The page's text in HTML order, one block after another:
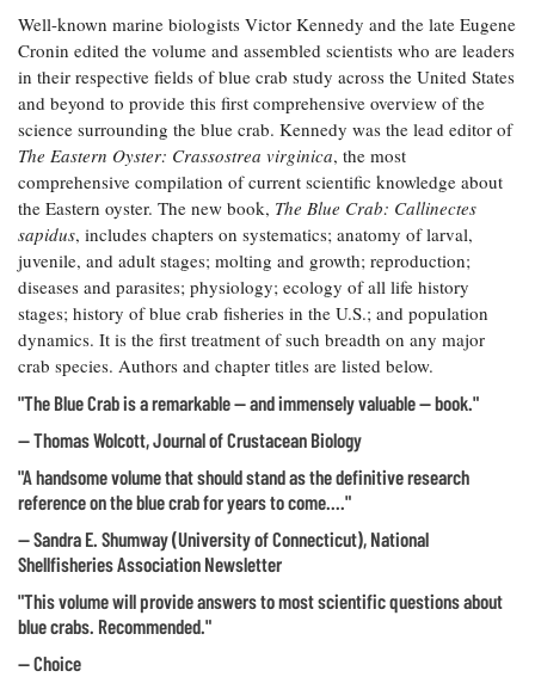
Well-known marine biologists Victor Kennedy and the late Eugene
Cronin edited the volume and assembled scientists who are leaders
in their respective fields of blue crab study across the United States
and beyond to provide this first comprehensive overview of the
science surrounding the blue crab. Kennedy was the lead editor of
The Eastern Oyster: Crassostrea virginica, the most
comprehensive compilation of current scientific knowledge about
the Eastern oyster. The new book, The Blue Crab: Callinectes
sapidus, includes chapters on systematics; anatomy of larval,
juvenile, and adult stages; molting and growth; reproduction;
diseases and parasites; physiology; ecology of all life history
stages; history of blue crab fisheries in the U.S.; and population
dynamics. It is the first treatment of such breadth on any major
crab species. Authors and chapter titles are listed below.
"The Blue Crab is a remarkable — and immensely valuable — book."
— Thomas Wolcott, Journal of Crustacean Biology
"A handsome volume that should stand as the definitive research
reference on the blue crab for years to come...."
— Sandra E. Shumway (University of Connecticut), National
Shellfisheries Association Newsletter
"This volume will provide answers to most scientific questions about
blue crabs. Recommended."
— Choice